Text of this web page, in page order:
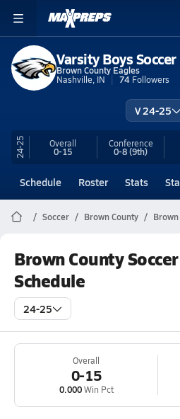
Varsity Boys Soccer
Brown County Eagles
Nashville, IN
74 Followers
V 24-25
24-25 Overall
0-15
Conference
0-8(9th)
Schedule Roster Stats
Soccer Brown County
Brown County
Schedule
24-25
Overall
0-15
0.000Win Pct